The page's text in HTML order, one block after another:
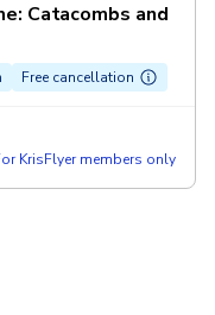
Catacombs and
Free cancellation
KrisFlyer members only